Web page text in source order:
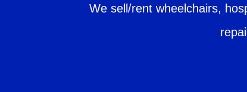
We sell/rent wheelchairs,